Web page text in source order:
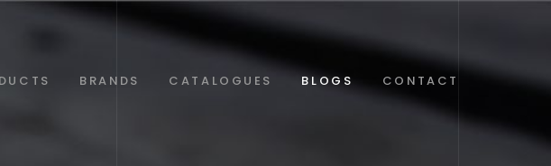
BRANDS CATALOGUES BLOGS CONTACT